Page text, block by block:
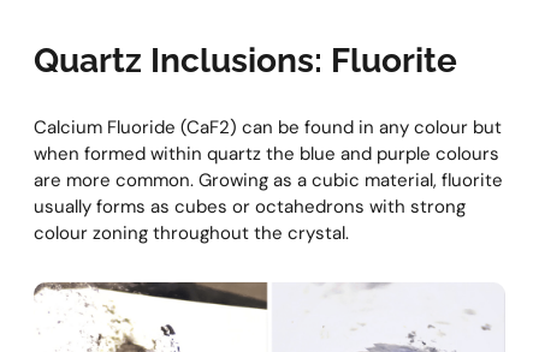
Quartz Inclusions: Fluorite
Calcium Fluoride (CaF2) can be found in any colour but
when formed within quartz the blue and purple colours
are more common. Growing as a cubic material, fluorite
usually forms as cubes or octahedrons with strong
colour zoning throughout the crystal.